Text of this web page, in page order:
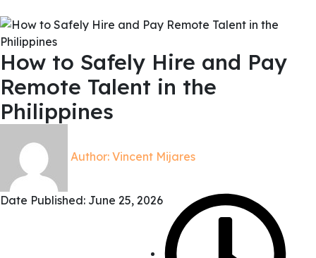
How to Safely Hire and Pay
Remote Talent in the
Philippines
Author: Vincent Mijares
Date Published: June 25, 2026